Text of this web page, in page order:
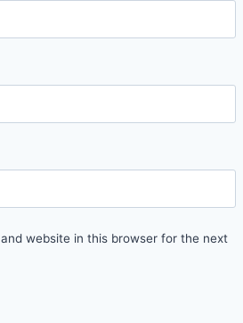
website in this browser for the next